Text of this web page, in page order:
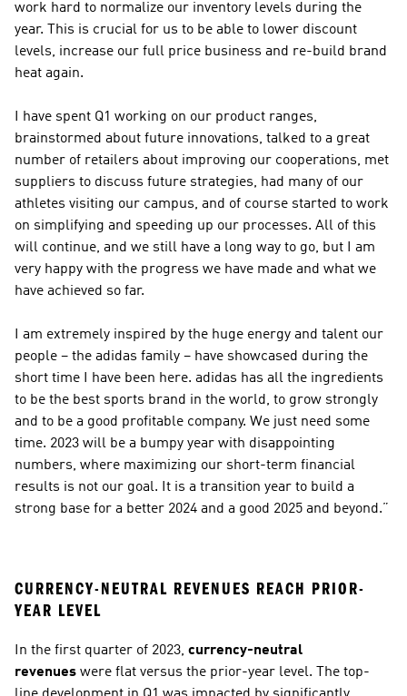
work hard to normalize our inventory levels during the
year. This is crucial for us to be able to lower discount
levels, increase our full price business and re-build brand
heat again.
I have spent Q1 working on our product ranges,
brainstormed about future innovations, talked to a great
number of retailers about improving our cooperations, met
suppliers to discuss future strategies, had many of our
athletes visiting our campus, and of course started to work
on simplifying and speeding up our processes. All of this
will continue, and we still have a long way to go, but I am
very happy with the progress we have made and what we
have achieved so far.
I am extremely inspired by the huge energy and talent our
people – the adidas family – have showcased during the
short time I have been here. adidas has all the ingredients
to be the best sports brand in the world, to grow strongly
and to be a good profitable company. We just need some
time. 2023 will be a bumpy year with disappointing
numbers, where maximizing our short-term financial
results is not our goal. It is a transition year to build a
strong base for a better 2024 and a good 2025 and beyond.”
CURRENCY-NEUTRAL REVENUES REACH PRIOR-
YEAR LEVEL
In the first quarter of 2023, currency-neutral
revenues were flat versus the prior-year level. The top-